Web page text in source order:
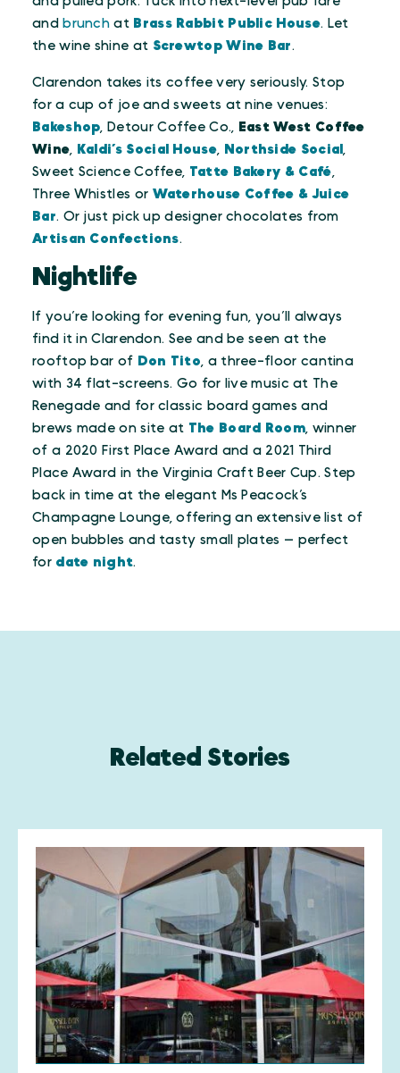
and brunch at Brass Rabbit Public House. Let
the wine shine at Screwtop Wine Bar.
Clarendon takes its coffee very seriously. Stop
for a cup of joe and sweets at nine venues:
Bakeshop, Detour Coffee Co., East West Coffee
Wine, Kaldi’s Social House, Northside Social,
Sweet Science Coffee, Tatte Bakery & Café,
Three Whistles or Waterhouse Coffee & Juice
Bar. Or just pick up designer chocolates from
Artisan Confections.
Nightlife
If you’re looking for evening fun, you’ll always
find it in Clarendon. See and be seen at the
rooftop bar of Don Tito, a three-floor cantina
with 34 flat-screens. Go for live music at The
Renegade and for classic board games and
brews made on site at The Board Room, winner
of a 2020 First Place Award and a 2021 Third
Place Award in the Virginia Craft Beer Cup. Step
back in time at the elegant Ms Peacock’s
Champagne Lounge, offering an extensive list of
open bubbles and tasty small plates — perfect
for date night.
Related Stories